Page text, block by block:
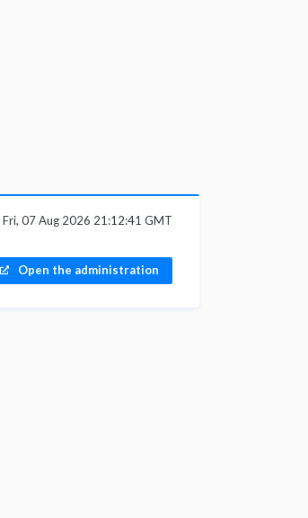
Fri, 07 Aug 2026 21:12:41 GMT
Open the administration